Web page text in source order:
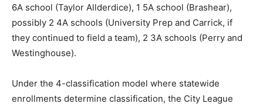
6A school (Taylor Allderdice), 1 5A school (Brashear),
possibly 2 4A schools (University Prep and Carrick, if
they continued to field a team), 2 3A schools (Perry and
Westinghouse).
Under the 4-classification model where statewide
enrollments determine classification, the City League